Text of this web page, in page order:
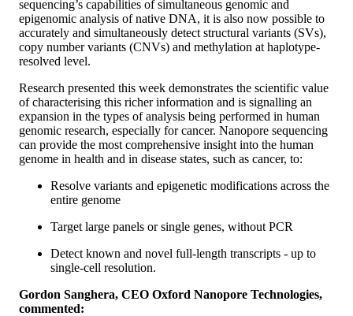
sequencing’s capabilities of simultaneous genomic and
epigenomic analysis of native DNA, it is also now possible to
accurately and simultaneously detect structural variants (SVs),
copy number variants (CNVs) and methylation at haplotype-
resolved level.
Research presented this week demonstrates the scientific value
of characterising this richer information and is signalling an
expansion in the types of analysis being performed in human
genomic research, especially for cancer. Nanopore sequencing
can provide the most comprehensive insight into the human
genome in health and in disease states, such as cancer, to:
Resolve variants and epigenetic modifications across the
entire genome
Target large panels or single genes, without PCR
Detect known and novel full-length transcripts - up to
single-cell resolution.
Gordon Sanghera, CEO Oxford Nanopore Technologies,
commented: